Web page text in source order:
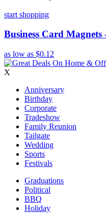
start shopping
Business Card
as low as $0.12
X
Anniversary
Birthday
Corporate
Tradeshow
Family Reunion
Tailgate
Wedding
Sports
Festivals
Graduations
Political
BBQ
Holiday